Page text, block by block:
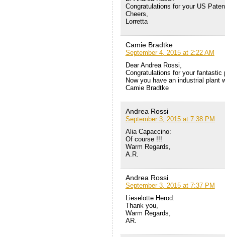
Congratulations for your US
Cheers,
Lorretta
Camie Bradtke
September 4, 2015 at 2:22 AM
Dear Andrea Rossi,
Congratulations for your
Now you have an industrial plant
Camie Bradtke
Andrea Rossi
September 3, 2015 at 7:38 PM
Alia Capaccino:
Of course !!!
Warm Regards,
A.R.
Andrea Rossi
September 3, 2015 at 7:37 PM
Lieselotte Herod:
Thank you,
Warm Regards,
AR.